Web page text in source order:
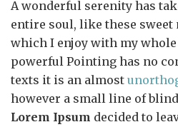
A wonderful serenity has
entire soul, like these
which I enjoy with my
powerful Pointing has no
texts it is an almost
however a small line of
Lorem Ipsum decided to